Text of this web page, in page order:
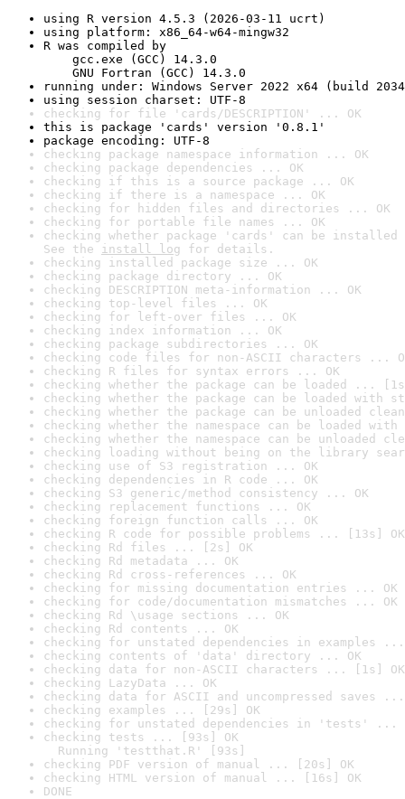
using R version 4.5.3 (2026-03-11 ucrt)
using platform: x86_64-w64-mingw32
R was compiled by
gcc.exe (GCC) 14.3.0
GNU Fortran (GCC) 14.3.0
running under: Windows Server 2022 x64 (build
using session charset: UTF-8
checking for file 'cards/DESCRIPTION' ... OK
this is package 'cards' version '0.8.1'
package encoding: UTF-8
checking package namespace information ... OK
checking package dependencies ... OK
checking if this is a source package ... OK
checking if there is a namespace ... OK
checking for hidden files and directories ... OK
checking for portable file names ... OK
checking whether package 'cards' can be
See the install log for details.
checking installed package size ... OK
checking package directory ... OK
checking DESCRIPTION meta-information ... OK
checking top-level files ... OK
checking for left-over files ... OK
checking index information ... OK
checking package subdirectories ... OK
checking code files for non-ASCII characters ...
checking R files for syntax errors ... OK
checking whether the package can be loaded ...
checking whether the package can be loaded with
checking whether the package can be unloaded
checking whether the namespace can be loaded
checking whether the namespace can be unloaded
checking loading without being on the library
checking use of S3 registration ... OK
checking dependencies in R code ... OK
checking S3 generic/method consistency ... OK
checking replacement functions ... OK
checking foreign function calls ... OK
checking R code for possible problems ... [13s] OK
checking Rd files ... [2s] OK
checking Rd metadata ... OK
checking Rd cross-references ... OK
checking for missing documentation entries ... OK
checking for code/documentation mismatches ... OK
checking Rd \usage sections ... OK
checking Rd contents ... OK
checking for unstated dependencies in examples ...
checking contents of 'data' directory ... OK
checking data for non-ASCII characters ... [1s] OK
checking LazyData ... OK
checking data for ASCII and uncompressed saves ...
checking examples ... [29s] OK
checking for unstated dependencies in 'tests' ...
checking tests ... [93s] OK
Running 'testthat.R' [93s]
checking PDF version of manual ... [20s] OK
checking HTML version of manual ... [16s] OK
DONE